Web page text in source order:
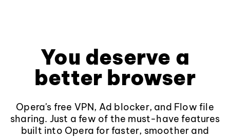
You deserve a
better browser
Opera's free VPN, Ad blocker, and Flow file
sharing. Just a few of the must-have features
built into Opera for faster, smoother and